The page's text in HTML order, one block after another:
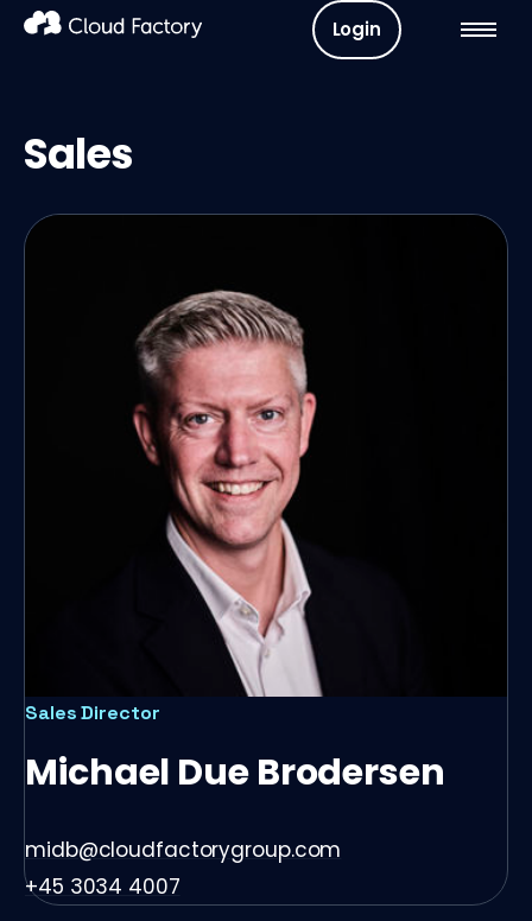
Login
Sales
Sales Director
Michael Due Brodersen
midb@cloudfactorygroup.com
+45 3034 4007